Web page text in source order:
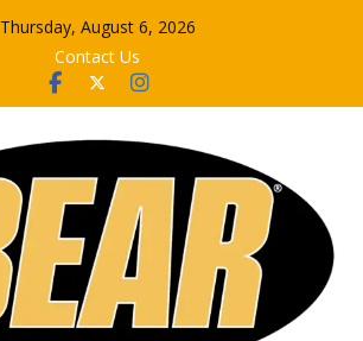
Thursday, August 6, 2026
Contact Us